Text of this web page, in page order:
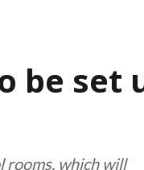
be set
rooms, which will